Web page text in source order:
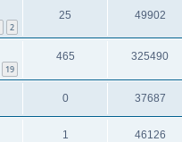
2
25 49902
19
465 325490
0 37687
1 46126